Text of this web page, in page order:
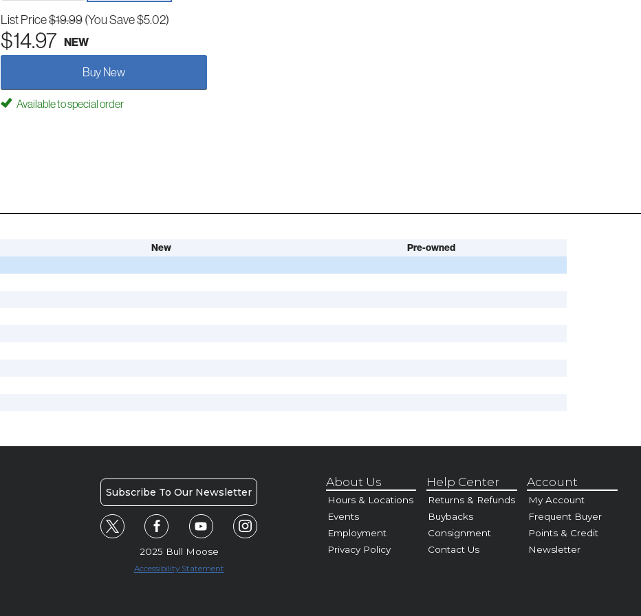
List Price$19.99 (You Save $5.02)
$14.97 NEW
Buy New
Available to special order
New Pre-owned
Subscribe To Our Newsletter
2025 Bull Moose
Accessibility Statement
About Us
Hours & Locations
Events
Employment
Privacy Policy
Help Center
Returns & Refunds
Buybacks
Consignment
Contact Us
Account
My Account
Frequent Buyer
Points & Credit
Newsletter